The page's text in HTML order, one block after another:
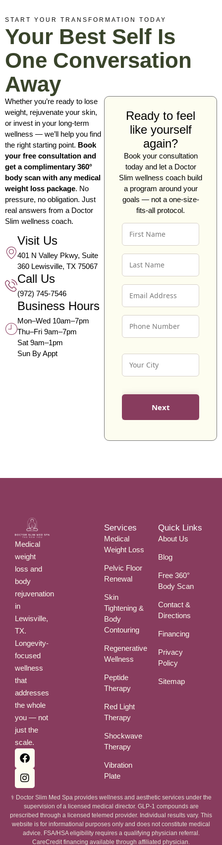
START YOUR TRANSFORMATION TODAY
Your Best Self Is
One Conversation
Away
Whether you’re ready to lose
weight, rejuvenate your skin,
or invest in your long-term
wellness — we’ll help you find
the right starting point. Book
your free consultation and
get a complimentary 360°
body scan with any medical
weight loss package. No
pressure, no obligation. Just
real answers from a Doctor
Slim wellness coach.
Visit Us
401 N Valley Pkwy, Suite
360 Lewisville, TX 75067
Call Us
(972) 745-7546
Business Hours
Mon–Wed 10am–7pm
Thu–Fri 9am–7pm
Sat 9am–1pm
Sun By Appt
Ready to feel
like yourself
again?
Book your consultation
today and let a Doctor
Slim wellness coach build
a program around your
goals — not a one-size-
fits-all protocol.
F
R
S
N
A
E
*
L
S
T
A
M
*
E
A
I
A
D
R
S
P
O
N
N
M
R
Y
U
C
T
*
Next
Medical
weight
loss and
body
rejuvenation
in
Lewisville,
TX.
Longevity-
focused
wellness
that
addresses
the whole
you — not
just the
scale.
Services
Medical
Weight Loss
Pelvic Floor
Renewal
Skin
Tightening &
Body
Contouring
Regenerative
Wellness
Peptide
Therapy
Red Light
Therapy
Shockwave
Therapy
Vibration
Plate
Quick Links
About Us
Blog
Free 360°
Body Scan
Contact &
Directions
Financing
Privacy
Policy
Sitemap
⚕ Doctor Slim Med Spa provides wellness and aesthetic services under the
supervision of a licensed medical director. GLP-1 compounds are
prescribed through a licensed telemed provider. Individual results vary. This
website is for informational purposes only and does not constitute medical
advice. FSA/HSA eligibility requires a qualifying physician referral.
CareCredit financing available through affiliated physician.